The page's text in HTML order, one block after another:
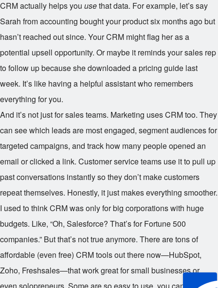
CRM actually helps you usethat data. For example, let’s say
Sarah from accounting bought your product six months ago but
hasn’t reached out since. Your CRM might flag her as a
potential upsell opportunity. Or maybe it reminds your sales rep
to follow up because she downloaded a pricing guide last
week. It’s like having a helpful assistant who remembers
everything for you.
And it’s not just for sales teams. Marketing uses CRM too. They
can see which leads are most engaged, segment audiences for
targeted campaigns, and track how many people opened an
email or clicked a link. Customer service teams use it to pull up
past conversations instantly so they don’t make customers
repeat themselves. Honestly, it just makes everything smoother.
I used to think CRM was only for big corporations with huge
budgets. Like, “Oh, Salesforce? That’s for Fortune 500
companies.” But that’s not true anymore. There are tons of
affordable (even free) CRM tools out there now—HubSpot,
Zoho, Freshsales—that work great for small businesses or